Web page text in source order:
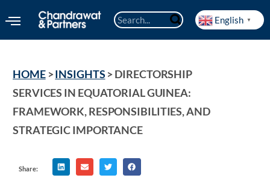
English ▼
HOME > INSIGHTS > DIRECTORSHIP
SERVICES IN EQUATORIAL GUINEA:
FRAMEWORK, RESPONSIBILITIES, AND
STRATEGIC IMPORTANCE
Share: